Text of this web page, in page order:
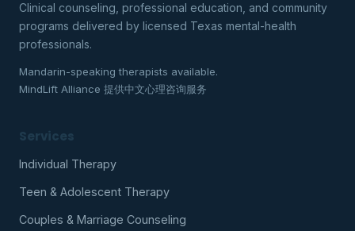
Clinical counseling, professional education, and community
programs delivered by licensed Texas mental-health
professionals.
Mandarin-speaking therapists available.
MindLift Alliance 提供中文心理咨询服务
Services
Individual Therapy
Teen & Adolescent Therapy
Couples & Marriage Counseling